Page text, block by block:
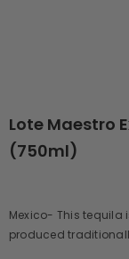
Lote Maestro
(750ml)
Mexico- This tequila
produced